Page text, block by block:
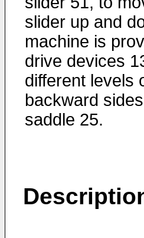
slider up and
machine is
drive devices
different levels
backward
saddle 25.